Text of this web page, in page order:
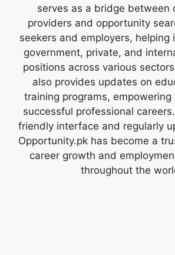
serves as a bridge between
providers and opportunity
seekers and employers, helping
government, private, and
positions across various
also provides updates on
training programs,
successful professional
friendly interface and regularly
Opportunity.pk has become a
career growth and
throughout the